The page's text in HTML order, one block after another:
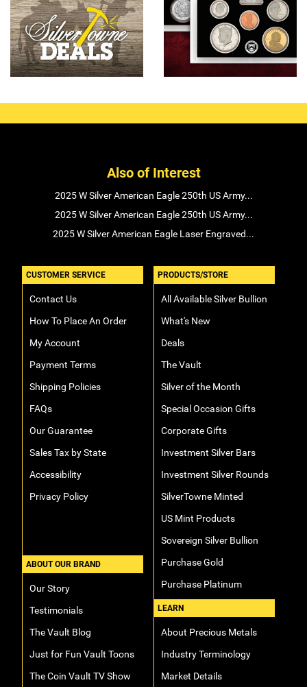
Also of Interest
2025 W Silver American Eagle 250th US Army...
2025 W Silver American Eagle 250th US Army...
2025 W Silver American Eagle Laser Engraved...
CUSTOMER SERVICE
Contact Us
How To Place An Order
My Account
Payment Terms
Shipping Policies
FAQs
Our Guarantee
Sales Tax by State
Accessibility
Privacy Policy
ABOUT OUR BRAND
Our Story
Testimonials
The Vault Blog
Just for Fun Vault Toons
The Coin Vault TV Show
PRODUCTS/STORE
All Available Silver Bullion
What's New
Deals
The Vault
Silver of the Month
Special Occasion Gifts
Corporate Gifts
Investment Silver Bars
Investment Silver Rounds
SilverTowne Minted
US Mint Products
Sovereign Silver Bullion
Purchase Gold
Purchase Platinum
LEARN
About Precious Metals
Industry Terminology
Market Details